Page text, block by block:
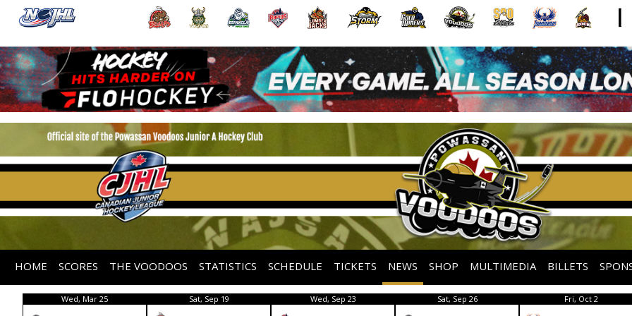
HOME SCORES THE VOODOOS STATISTICS SCHEDULE TICKETS NEWS SHOP MULTIMEDIA BILLETS
Wed, Mar 25 Sat, Sep 19 Wed, Sep 23 Sat, Sep 26 Fri, Oct 2